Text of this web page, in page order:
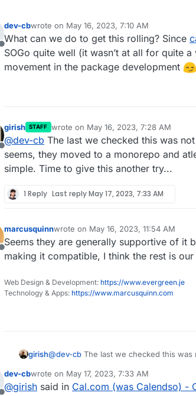
Offline
dev-cbwrote on May 16, 2023, 7:10 AM
last edited by
What can we do to get this rolling? Since
SOGo quite well (it wasn’t at all for quite
movement in the package development
Offline
girish STAFF wrote on May 16, 2023, 7:28 AM
last edited by
@dev-cb The last we checked this was
seems, they moved to a monorepo and
simple. Time to give this another try...
1 Reply Last replyMay 17, 2023, 7:33 AM
Offline
marcusquinnwrote on May 16, 2023, 11:54 AM
last edited by
Seems they are generally supportive of it
making it compatible, I think the rest is
Web Design & Development: https://www.evergreen.je
Technology & Apps: https://www.marcusquinn.com
girish@dev-cb The last we checked this
Time to give this another try...
dev-cbwrote on May 17, 2023, 7:33 AM
last edited by
@girish said in Cal.com (was Calendso) -